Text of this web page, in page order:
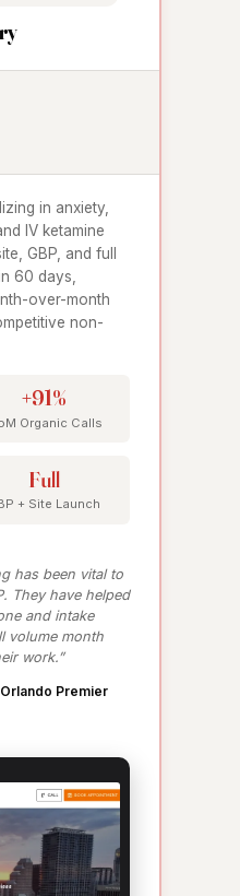
in anxiety,
IV ketamine
GBP, and full
60 days,
over-month
non-
+91%
Organic Calls
Full
+ Site Launch
has been vital to
They have helped
and intake
volume month
work.”
Premier